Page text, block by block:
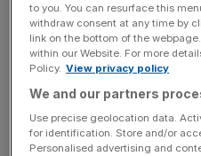
builders.”
The shadow minister will
commitment to new towns
that house-building has
Conservative housing
to you. You can resurface this
withdraw consent at any time by
link on the bottom of the
within our Website. For more
Policy. View privacy policy
We and our partners
Use precise geolocation data.
for identification. Store and/or
Personalised advertising and